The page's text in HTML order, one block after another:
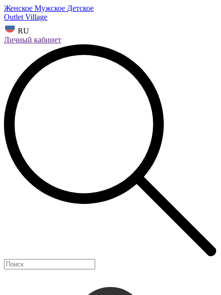
Женское Мужское Детское
Outlet Village
RU
Личный кабинет